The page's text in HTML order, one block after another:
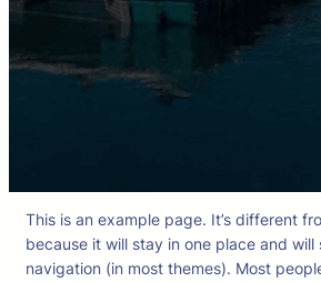
This is an example page. It’s different
because it will stay in one place and will
navigation (in most themes). Most